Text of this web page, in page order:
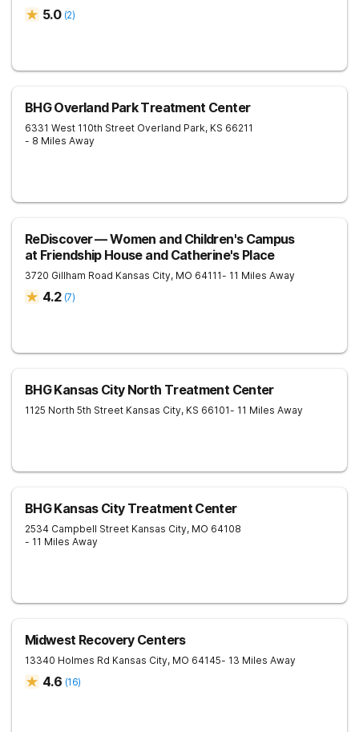
5.0 (2)
BHG Overland Park Treatment Center
6331 West 110th Street Overland Park, KS 66211
- 8 Miles Away
ReDiscover ⁠— Women and Children's Campus
at Friendship House and Catherine's Place
3720 Gillham Road Kansas City, MO 64111- 11 Miles Away
4.2 (7)
BHG Kansas City North Treatment Center
1125 North 5th Street Kansas City, KS 66101- 11 Miles Away
BHG Kansas City Treatment Center
2534 Campbell Street Kansas City, MO 64108
- 11 Miles Away
Midwest Recovery Centers
13340 Holmes Rd Kansas City, MO 64145- 13 Miles Away
4.6 (16)